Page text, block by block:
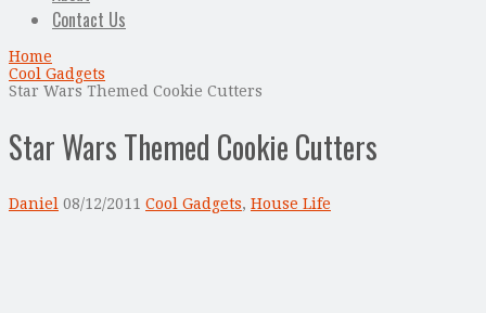
Contact Us
Home
Cool Gadgets
Star Wars Themed Cookie Cutters
Star Wars Themed Cookie Cutters
Daniel 08/12/2011 Cool Gadgets, House Life